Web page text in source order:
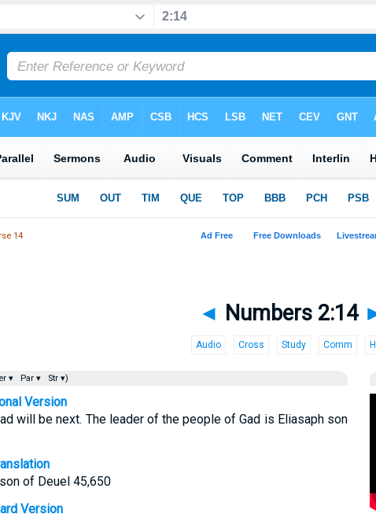
14
◄ Numbers 2:14
Audio Cross Study Comm
▾ Par ▾ Str ▾)
Version
will be next. The leader of the people of Gad is Eliasaph son
of Deuel 45,650
Version